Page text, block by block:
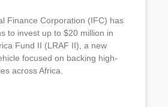
Finance Corporation (IFC) has
to invest up to $20 million in
Fund II (LRAF II), a new
focused on backing high-
across Africa.